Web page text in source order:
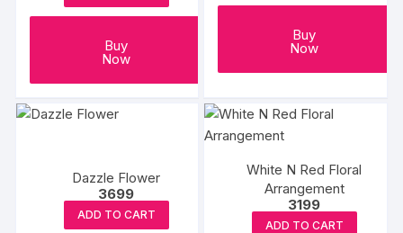
Buy
Now
Buy
Now
Dazzle Flower
3699
ADD TO CART
White N Red Floral
Arrangement
3199
ADD TO CART